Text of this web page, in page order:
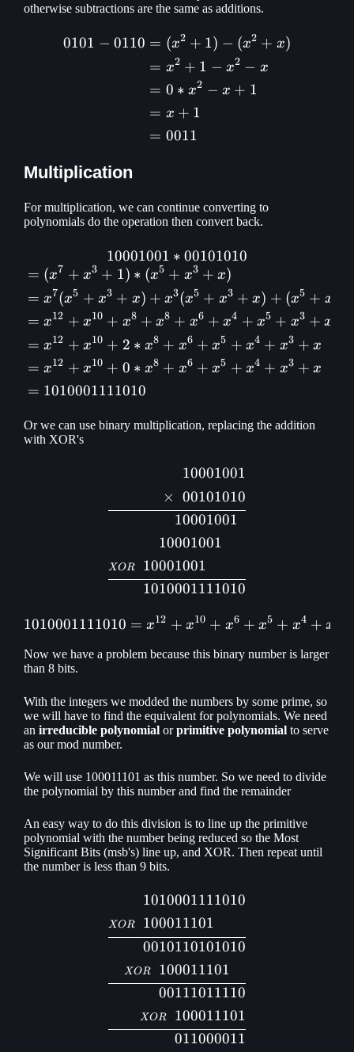
otherwise subtractions are the same as additions.
\begin{aligned} 0101 -
0101 − 0110 = (x2 + 1) − (x2 + x)
= x2 + 1 − x2 − x
= 0 ∗ x2 − x + 1
= x + 1
= 0011
Multiplication
For multiplication, we can continue converting to
polynomials do the operation then convert back.
10001001 *
10001001 ∗ 00101010
= (x7 + x3 + 1) ∗ (x5 + x3 + x)
= x7(x5 + x3 + x) + x3(x5 + x3 + x) + (x5 + x
= x12 + x10 + x8 + x8 + x6 + x4 + x5 + x3 + x
= x12 + x10 + 2 ∗ x8 + x6 + x5 + x4 + x3 + x
= x12 + x10 + 0 ∗ x8 + x6 + x5 + x4 + x3 + x
= 1010001111010
Or we can use binary multiplication, replacing the addition
with XOR's
\begin{aligned}
×
1
100
XOR
10001
10100
10001001
00101010
0001001
01001
001
01111010
1010001111010 =
1010001111010 = x12 + x10 + x6 + x5 + x4 + x
Now we have a problem because this binary number is larger
than 8 bits.
With the integers we modded the numbers by some prime, so
we will have to find the equivalent for polynomials. We need
an irreducible polynomialorprimitive polynomialto serve
as our mod number.
We will use 100011101 as this number. So we need to divide
the polynomial by this number and find the remainder
An easy way to do this division is to line up the primitive
polynomial with the number being reduced so the Most
Significant Bits (msb's) line up, and XOR. Then repeat until
the number is less than 9 bits.
\begin{aligned}
1010
XOR
1000
0010
XOR
10
00
XOR
001111010
11101
110101010
0011101
111011110
100011101
011000011